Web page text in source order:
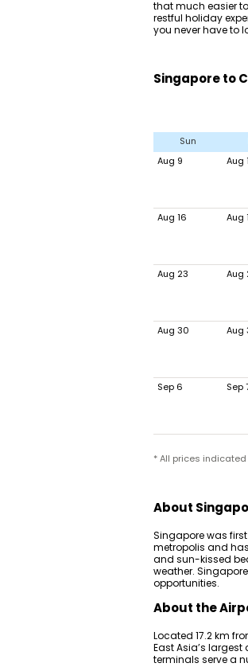
that much easier
restful holiday
you never have to
Singapore to
Sun
Aug 9
Aug
Aug 16 Aug
Aug 23 Aug
Aug 30 Aug
Sep 6 Sep
* All prices indicated
About
Singapore was
metropolis and
and sun-kissed
weather.
opportunities.
About the
Located 17.2 km
East Asia’s
terminals serve a